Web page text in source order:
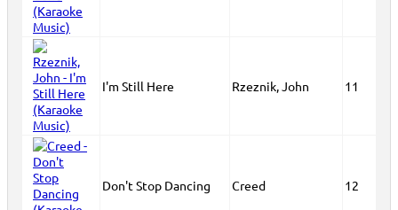
I'm Still Here Rzeznik, John 11
Don't Stop Dancing Creed 12